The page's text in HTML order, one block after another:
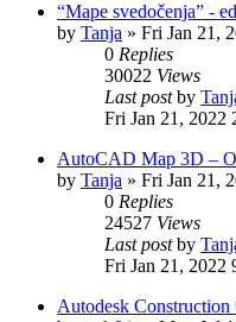
“Mape svedočenja” -
by Tanja » Fri Jan 21,
0 Replies
30022 Views
Last postby
Fri Jan 21, 2022
AutoCAD Map 3D –
by Tanja » Fri Jan 21,
0 Replies
24527 Views
Last postby
Fri Jan 21, 2022
Autodesk Construction